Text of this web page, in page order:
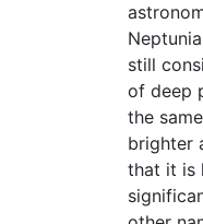
still
of deep
the
brighter
that it is